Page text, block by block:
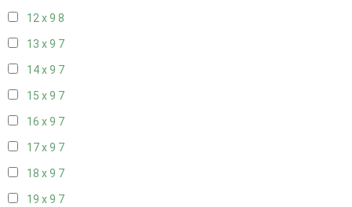
12 x 9 8
13 x 9 7
14 x 9 7
15 x 9 7
16 x 9 7
17 x 9 7
18 x 9 7
19 x 9 7